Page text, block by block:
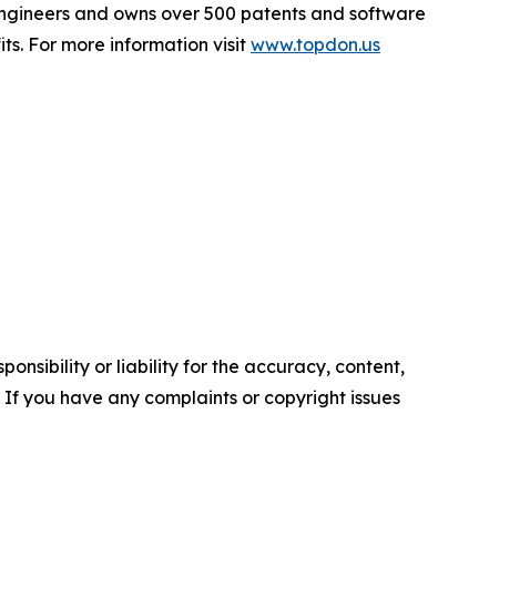
and owns over 500 patents and software
For more information visit www.topdon.us
or liability for the accuracy, content,
you have any complaints or copyright issues